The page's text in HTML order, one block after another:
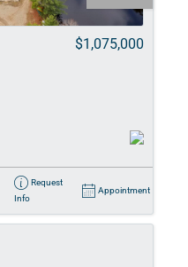
$1,075,000
Request
Info
Appointment